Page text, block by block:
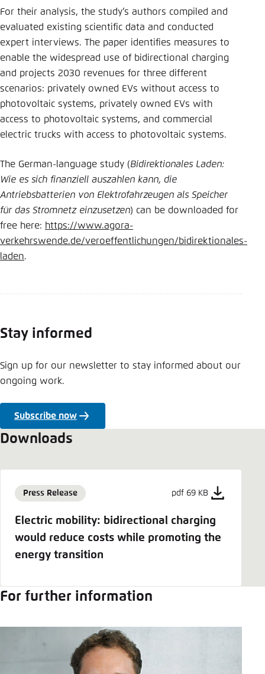
For their analysis, the study’s authors compiled and
evaluated existing scientific data and conducted
expert interviews. The paper identifies measures to
enable the widespread use of bidirectional charging
and projects 2030 revenues for three different
scenarios: privately owned EVs without access to
photovoltaic systems, privately owned EVs with
access to photovoltaic systems, and commercial
electric trucks with access to photovoltaic systems.
The German-language study (Bidirektionales Laden:
Wie es sich finanziell auszahlen kann, die
Antriebsbatterien von Elektrofahrzeugen als Speicher
für das Stromnetz einzusetzen) can be downloaded for
free here: https://www.agora-
verkehrswende.de/veroeffentlichungen/bidirektionales-
laden.
Stay informed
Sign up for our newsletter to stay informed about our
ongoing work.
Subscribe now
Downloads
Press Release pdf 69 KB
Electric mobility: bidirectional charging
would reduce costs while promoting the
energy transition
For further information